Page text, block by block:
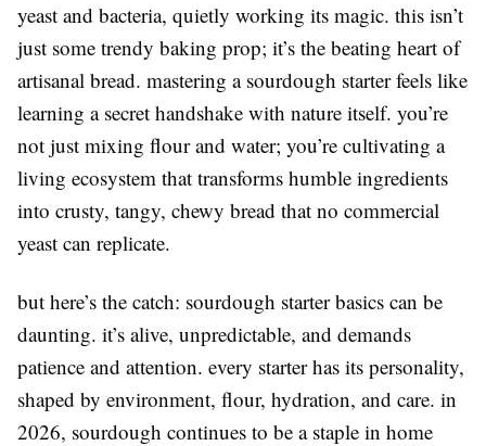
yeast and bacteria, quietly working its magic. this isn’t
just some trendy baking prop; it’s the beating heart of
artisanal bread. mastering a sourdough starter feels like
learning a secret handshake with nature itself. you’re
not just mixing flour and water; you’re cultivating a
living ecosystem that transforms humble ingredients
into crusty, tangy, chewy bread that no commercial
yeast can replicate.
but here’s the catch: sourdough starter basics can be
daunting. it’s alive, unpredictable, and demands
patience and attention. every starter has its personality,
shaped by environment, flour, hydration, and care. in
2026, sourdough continues to be a staple in home